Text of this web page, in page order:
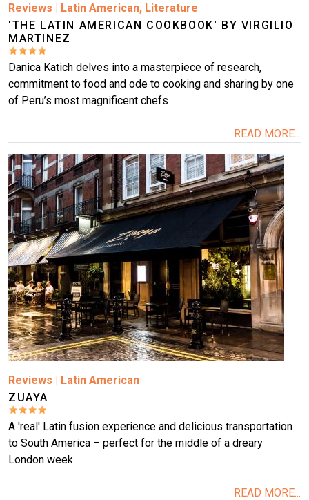
Reviews | Latin American, Literature
'THE LATIN AMERICAN COOKBOOK' BY VIRGILIO
MARTINEZ
Danica Katich delves into a masterpiece of research,
commitment to food and ode to cooking and sharing by one
of Peru’s most magnificent chefs
READ MORE...
Image
Reviews | Latin American
ZUAYA
A 'real' Latin fusion experience and delicious transportation
to South America – perfect for the middle of a dreary
London week.
READ MORE...